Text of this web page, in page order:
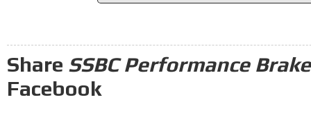
Share SSBC Performance
Facebook